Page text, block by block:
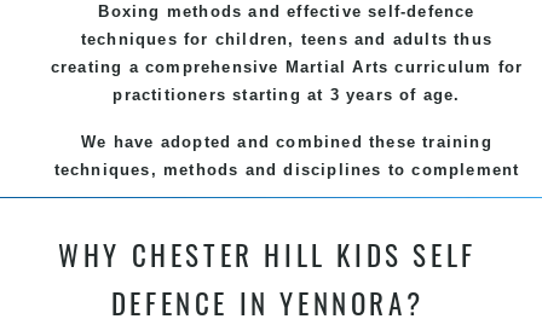
Boxing methods and effectiveself-defence
techniques for children, teens and adults thus
creating a comprehensive Martial Arts curriculum for
practitioners starting at 3 years of age.
We have adopted and combined these training
techniques, methods and disciplines to complement
each other thus creating the fast, powerful, mobile,
Hill Martial Arts programs.
WHY CHESTER HILL KIDS SELF
DEFENCE IN YENNORA?